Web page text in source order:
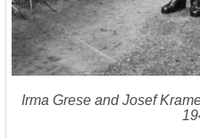
Irma Grese and Josef